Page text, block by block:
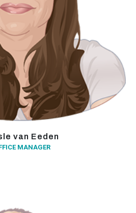
van Eeden
MANAGER